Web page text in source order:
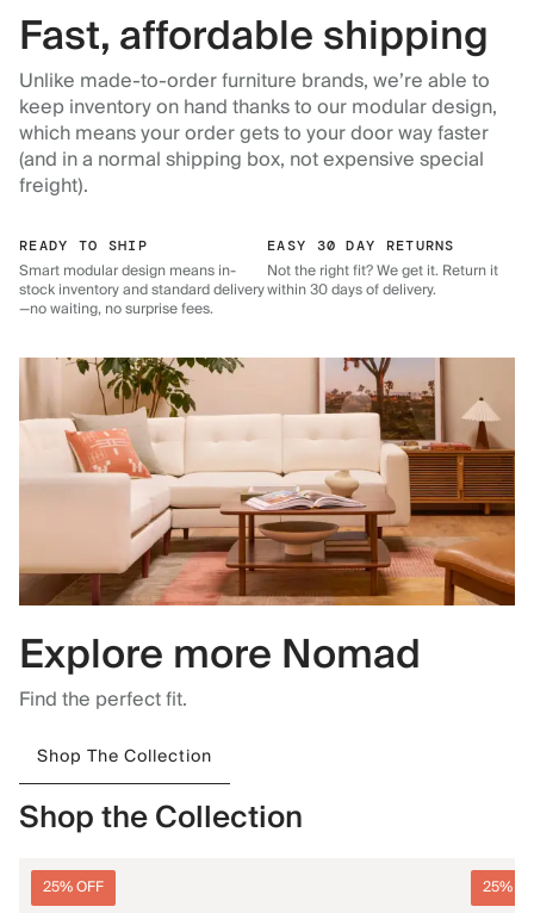
Fast, affordable shipping
Unlike made-to-order furniture brands, we’re able to
keep inventory on hand thanks to our modular design,
which means your order gets to your door way faster
(and in a normal shipping box, not expensive special
freight).
READY TO SHIP
Smart modular design means in-
stock inventory and standard delivery
—no waiting, no surprise fees.
EASY 30 DAY RETURNS
Not the right fit? We get it. Return it
within 30 days of delivery.
Explore more Nomad
Find the perfect fit.
Shop The Collection
Shop the Collection
25% OFF 25%